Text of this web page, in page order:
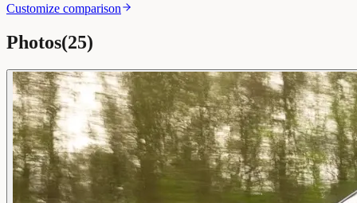
Customize comparison
Photos(25)